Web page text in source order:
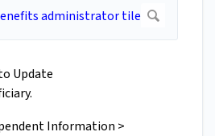
Update
Information >